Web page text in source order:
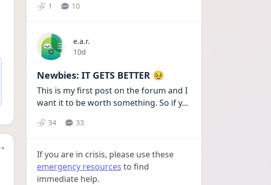
1 10
e.a.r.
Date posted
10d
Newbies: IT GETS BETTER 🥹
This is my first post on the forum and I
want it to be worth something. So if y...
34 33
If you are in crisis, please use these
emergency resources to find
immediate help.